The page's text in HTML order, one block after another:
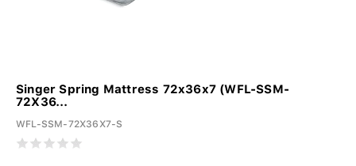
Singer Spring Mattress 72x36x7 (WFL-SSM-
72X36...
WFL-SSM-72X36X7-S